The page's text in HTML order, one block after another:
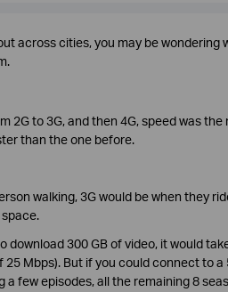
across cities, you may be wondering
2G to 3G, and then 4G, speed was
than the one before.
walking, 3G would be when they
download 300 GB of video, it would
25 Mbps). But if you could connect to
a few episodes, all the remaining 8